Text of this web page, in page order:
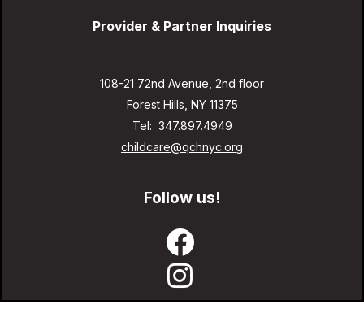
Provider & Partner Inquiries
108-21 72nd Avenue, 2nd floor
Forest Hills, NY 11375
Tel: 347.897.4949
childcare@qchnyc.org
Follow us!